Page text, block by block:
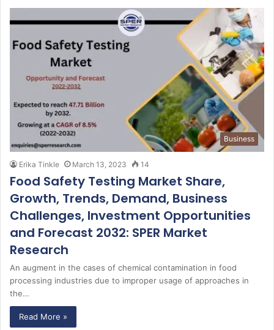
Business
Erika Tinkle March 13, 2023 14
Food Safety Testing Market Share,
Growth, Trends, Demand, Business
Challenges, Investment Opportunities
and Forecast 2032: SPER Market
Research
An augment in the cases of chemical contamination in food
processing industries due to improper usage of approaches in
the…
Read More »